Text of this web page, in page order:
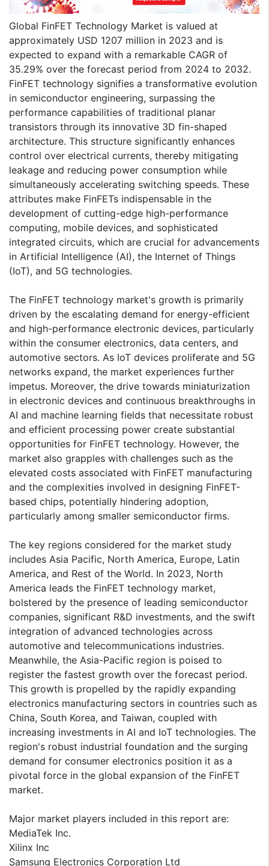
Global FinFET Technology Market is valued at
approximately USD 1207 million in 2023 and is
expected to expand with a remarkable CAGR of
35.29% over the forecast period from 2024 to 2032.
FinFET technology signifies a transformative evolution
in semiconductor engineering, surpassing the
performance capabilities of traditional planar
transistors through its innovative 3D fin-shaped
architecture. This structure significantly enhances
control over electrical currents, thereby mitigating
leakage and reducing power consumption while
simultaneously accelerating switching speeds. These
attributes make FinFETs indispensable in the
development of cutting-edge high-performance
computing, mobile devices, and sophisticated
integrated circuits, which are crucial for advancements
in Artificial Intelligence (AI), the Internet of Things
(IoT), and 5G technologies.
The FinFET technology market's growth is primarily
driven by the escalating demand for energy-efficient
and high-performance electronic devices, particularly
within the consumer electronics, data centers, and
automotive sectors. As IoT devices proliferate and 5G
networks expand, the market experiences further
impetus. Moreover, the drive towards miniaturization
in electronic devices and continuous breakthroughs in
AI and machine learning fields that necessitate robust
and efficient processing power create substantial
opportunities for FinFET technology. However, the
market also grapples with challenges such as the
elevated costs associated with FinFET manufacturing
and the complexities involved in designing FinFET-
based chips, potentially hindering adoption,
particularly among smaller semiconductor firms.
The key regions considered for the market study
includes Asia Pacific, North America, Europe, Latin
America, and Rest of the World. In 2023, North
America leads the FinFET technology market,
bolstered by the presence of leading semiconductor
companies, significant R&D investments, and the swift
integration of advanced technologies across
automotive and telecommunications industries.
Meanwhile, the Asia-Pacific region is poised to
register the fastest growth over the forecast period.
This growth is propelled by the rapidly expanding
electronics manufacturing sectors in countries such as
China, South Korea, and Taiwan, coupled with
increasing investments in AI and IoT technologies. The
region's robust industrial foundation and the surging
demand for consumer electronics position it as a
pivotal force in the global expansion of the FinFET
market.
Major market players included in this report are:
MediaTek Inc.
Xilinx Inc
Samsung Electronics Corporation Ltd